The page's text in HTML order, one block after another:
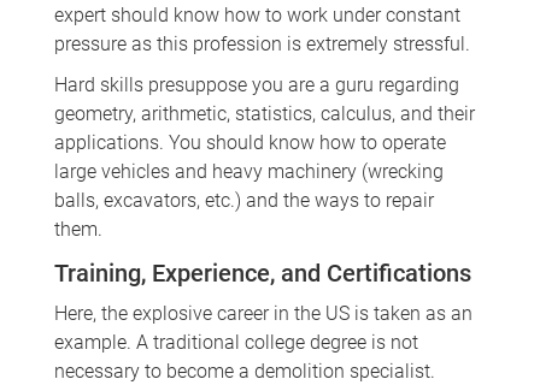
expert should know how to work under constant
pressure as this profession is extremely stressful.
Hard skills presuppose you are a guru regarding
geometry, arithmetic, statistics, calculus, and their
applications. You should know how to operate
large vehicles and heavy machinery (wrecking
balls, excavators, etc.) and the ways to repair
them.
Training, Experience, and Certifications
Here, the explosive career in the US is taken as an
example. A traditional college degree is not
necessary to become a demolition specialist.